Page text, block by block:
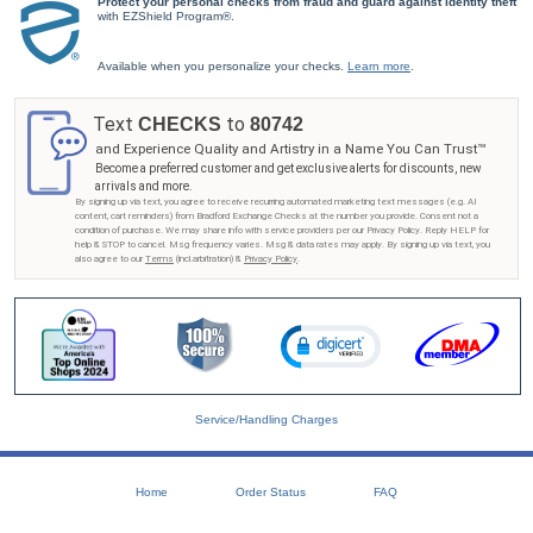
personalization on select products with our personalized accessories. How amazing would it
be to add your name to a key chain, wallet or journal? You can do that with our easy-to-use
feature to customize the designs you love! And rest assured, each accessory is superbly
crafted, and your satisfaction is guaranteed, so why wait? The perfect accessory is just a
with EZShield Program®.
Available when you personalize your checks. Learn more.
Text CHECKS to 80742
and Experience Quality and Artistry in a Name You Can Trust™
Become a preferred customer and get exclusive alerts for discounts, new
arrivals and more.
By signing up via text, you agree to receive recurring automated marketing text messages (e.g. AI
content, cart reminders) from Bradford Exchange Checks at the number you provide. Consent not a
condition of purchase. We may share info with service providers per our Privacy Policy. Reply HELP for
help & STOP to cancel. Msg frequency varies. Msg & data rates may apply. By signing up via text, you
also agree to our Terms (incl.arbitration) & Privacy Policy.
Service/Handling Charges
Home Order Status FAQ